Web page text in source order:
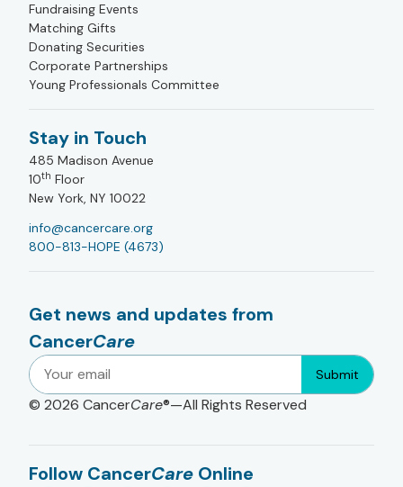
Fundraising Events
Matching Gifts
Donating Securities
Corporate Partnerships
Young Professionals Committee
Stay in Touch
485 Madison Avenue
10th Floor
New York, NY 10022
info@cancercare.org
800-813-HOPE (4673)
Get news and updates from
CancerCare
Submit
© 2026 CancerCare®—All Rights Reserved
Follow CancerCare Online